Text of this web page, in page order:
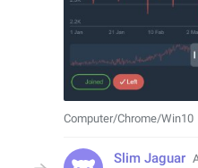
Computer/Chrome/Win10
Slim Jaguar